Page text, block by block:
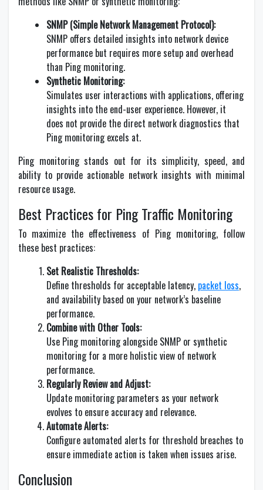
SNMP (Simple Network Management Protocol):
SNMP offers detailed insights into network device
performance but requires more setup and overhead
than Ping monitoring.
Synthetic Monitoring:
Simulates user interactions with applications, offering
insights into the end-user experience. However, it
does not provide the direct network diagnostics that
Ping monitoring excels at.
Ping monitoring stands out for its simplicity, speed, and
ability to provide actionable network insights with minimal
resource usage.
Best Practices for Ping Traffic Monitoring
To maximize the effectiveness of Ping monitoring, follow
these best practices:
Set Realistic Thresholds:
Define thresholds for acceptable latency, packet loss,
and availability based on your network’s baseline
performance.
Combine with Other Tools:
Use Ping monitoring alongside SNMP or synthetic
monitoring for a more holistic view of network
performance.
Regularly Review and Adjust:
Update monitoring parameters as your network
evolves to ensure accuracy and relevance.
Automate Alerts:
Configure automated alerts for threshold breaches to
ensure immediate action is taken when issues arise.
Conclusion